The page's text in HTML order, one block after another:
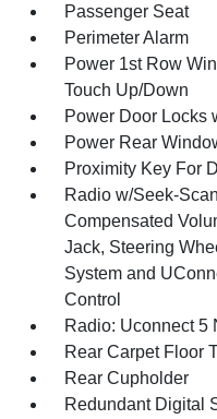
Passenger Seat
Perimeter Alarm
Power 1st Row
Touch Up/Down
Power Door Locks
Power Rear
Proximity Key For
Radio w/Seek-
Compensated
Jack, Steering
System and
Control
Radio: Uconnect 5
Rear Carpet Floor
Rear Cupholder
Redundant Digital